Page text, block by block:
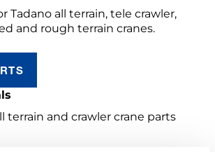
Tadano all terrain, tele crawler,
and rough terrain cranes.
terrain and crawler crane parts